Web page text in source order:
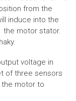
from the
induce into the
the motor stator.
voltage in
of three sensors
motor to